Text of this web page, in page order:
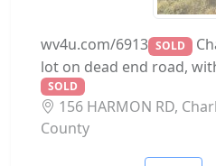
wv4u.com/6913 SOLD
lot on dead end road,
SOLD
156 HARMON RD,
County